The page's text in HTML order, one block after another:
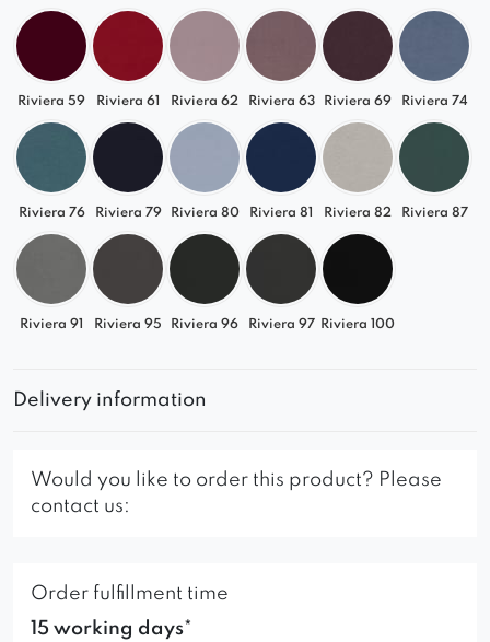
Riviera 59 Riviera 61 Riviera 62 Riviera 63 Riviera 69 Riviera 74
Riviera 76 Riviera 79 Riviera 80 Riviera 81 Riviera 82 Riviera 87
Riviera 91 Riviera 95 Riviera 96 Riviera 97 Riviera 100
Delivery information
Would you like to order this product? Please
contact us:
Order fulfillment time
15 working days*